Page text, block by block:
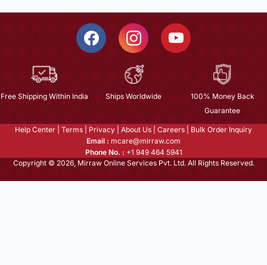
Free Shipping Within India Ships Worldwide
100% Money Back
Guarantee
Help Center Terms Privacy About Us Careers
Bulk Order Inquiry
Email : mcare@mirraw.com
Phone No. : +1 949 464 5941
Copyright © 2026, Mirraw Online Services Pvt. Ltd. All Rights Reserved.